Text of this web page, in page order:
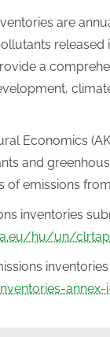
are
released
a
Economics
and
of emissions
inventories
hu/un/